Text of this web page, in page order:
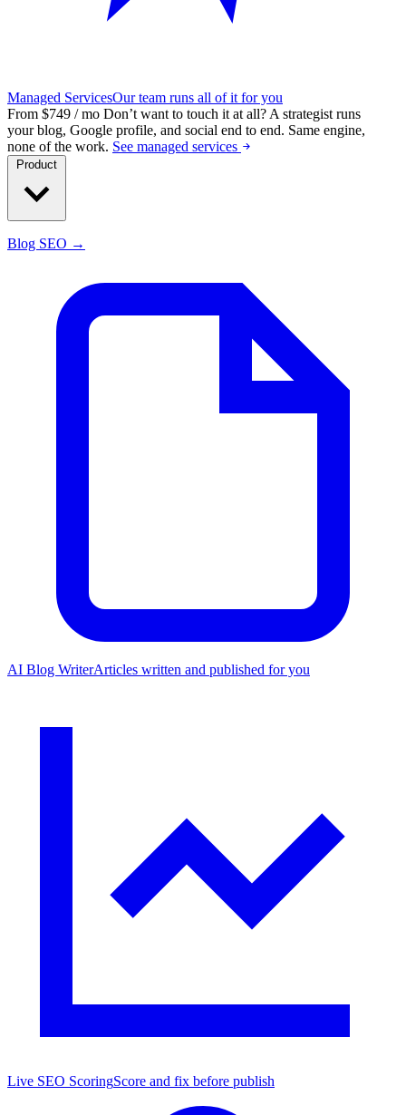
Managed ServicesOur team runs all of it for you
From $749 / mo Don’t want to touch it at all? A strategist runs
your blog, Google profile, and social end to end. Same engine,
none of the work. See managed services
Blog SEO →
AI Blog WriterArticles written and published for you
Live SEO ScoringScore and fix before publish